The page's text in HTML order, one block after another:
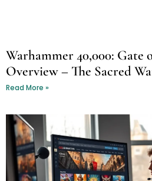
Warhammer 40,000: Gate
Overview – The Sacred
Read More »